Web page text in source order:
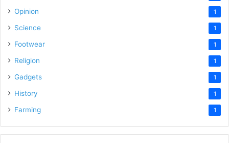
Opinion 1
Science 1
Footwear 1
Religion 1
Gadgets 1
History 1
Farming 1